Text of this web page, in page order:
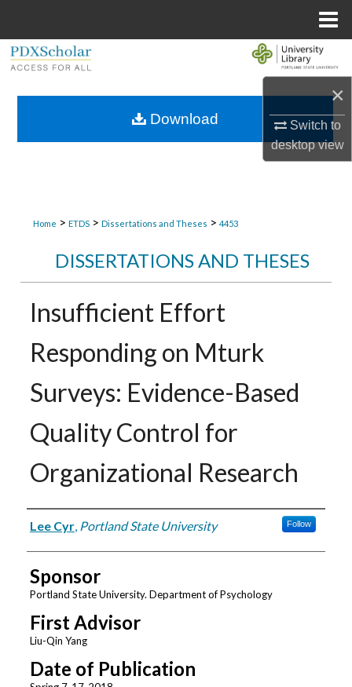
×
Switch to
desktopview
Browse Collections
Home > ETDS > Dissertations and Theses > 4453
DISSERTATIONS AND THESES
Insufficient Effort
Responding on Mturk
Surveys: Evidence-Based
Quality Control for
Organizational Research
Author
Lee Cyr, Portland State University Follow
Sponsor
Portland State University. Department of Psychology
First Advisor
Liu-Qin Yang
Date of Publication
Download